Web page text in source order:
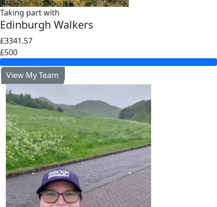
Taking part with
Edinburgh Walkers
£3341.57
£500
View My Team